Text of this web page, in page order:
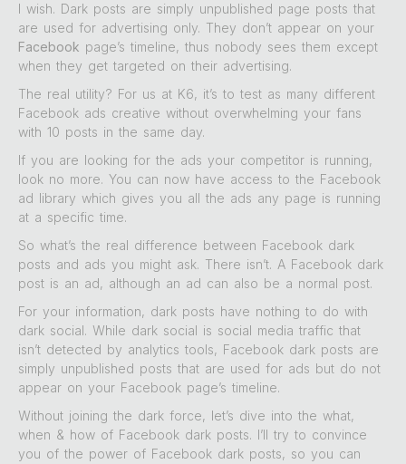
I wish. Dark posts are simply unpublished page posts that
are used for advertising only. They don’t appear on your
Facebook page’s timeline, thus nobody sees them except
when they get targeted on their advertising.
The real utility? For us at K6, it’s to test as many different
Facebook ads creative without overwhelming your fans
with 10 posts in the same day.
If you are looking for the ads your competitor is running,
look no more. You can now have access to the Facebook
ad library which gives you all the ads any page is running
at a specific time.
So what’s the real difference between Facebook dark
posts and ads you might ask. There isn’t. A Facebook dark
post is an ad, although an ad can also be a normal post.
For your information, dark posts have nothing to do with
dark social. While dark social is social media traffic that
isn’t detected by analytics tools, Facebook dark posts are
simply unpublished posts that are used for ads but do not
appear on your Facebook page’s timeline.
Without joining the dark force, let’s dive into the what,
when & how of Facebook dark posts. I’ll try to convince
you of the power of Facebook dark posts, so you can